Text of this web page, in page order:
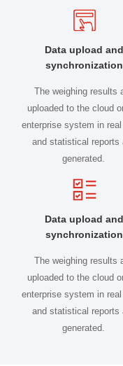
Data upload and
synchronization
The weighing results
uploaded to the cloud
enterprise system in
and statistical reports
generated.
Data upload and
synchronization
The weighing results
uploaded to the cloud
enterprise system in
and statistical reports
generated.